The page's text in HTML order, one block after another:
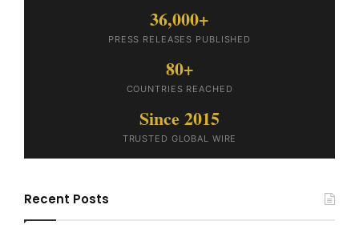
36,000+
PRESS RELEASES PUBLISHED
80+
COUNTRIES REACHED
Since 2015
TRUSTED GLOBAL WIRE
Recent Posts